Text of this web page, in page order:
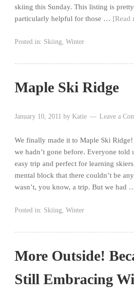
skiing this Sunday. This listing is
particularly helpful for those …
Posted in: Skiing, Winter
Maple Ski Ridge
January 10, 2011 by Katie Leave a
We finally made it to Maple Ski
we hadn’t gone before. Everyone told
easy trip and perfect for learning
mental block that there couldn’t be
wasn’t, you know, a trip. But we had
Posted in: Skiing, Winter
More Outside!
Still Embracing